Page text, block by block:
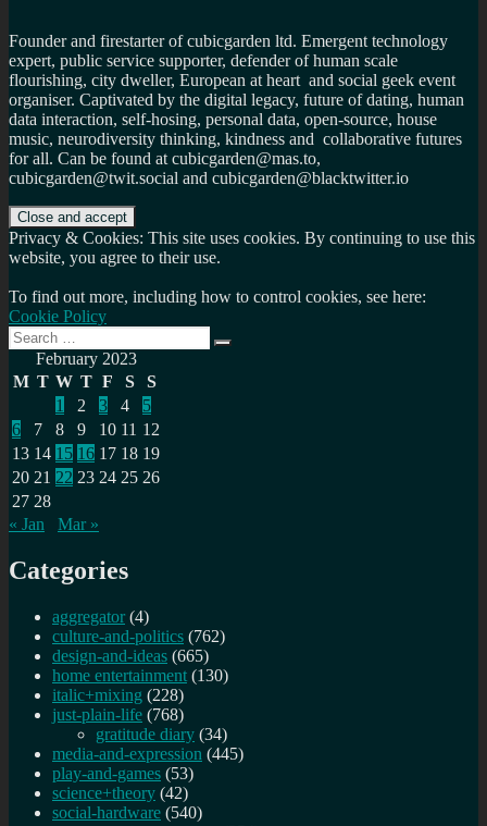
Founder and firestarter of cubicgarden ltd. Emergent technology
expert, public service supporter, defender of human scale
flourishing, city dweller, European at heart and social geek event
organiser. Captivated by the digital legacy, future of dating, human
data interaction, self-hosing, personal data, open-source, house
music, neurodiversity thinking, kindness and collaborative futures
for all. Can be found at cubicgarden@mas.to,
cubicgarden@twit.social and cubicgarden@blacktwitter.io
Privacy & Cookies: This site uses cookies. By continuing to use this
website, you agree to their use.
To find out more, including how to control cookies, see here:
Cookie Policy
Search
for:
Search
February 2023
M T W T F S
S
1
2 3 4
5
6
7 8 9 10 11 12
13 14 15 16 17 18 19
20 21 22 23 24 25 26
27 28
« Jan
Mar »
Categories
aggregator (4)
culture-and-politics (762)
design-and-ideas (665)
home entertainment (130)
italic+mixing (228)
just-plain-life (768)
gratitude diary (34)
media-and-expression (445)
play-and-games (53)
science+theory (42)
social-hardware (540)